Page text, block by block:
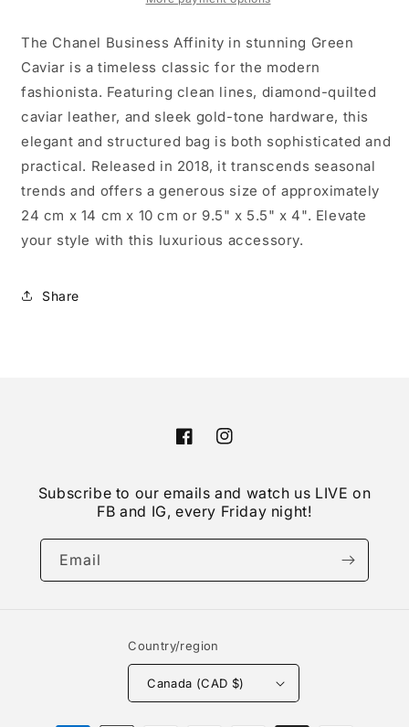
The Chanel Business Affinity in stunning Green
Caviar is a timeless classic for the modern
fashionista. Featuring clean lines, diamond-quilted
caviar leather, and sleek gold-tone hardware, this
elegant and structured bag is both sophisticated and
practical. Released in 2018, it transcends seasonal
trends and offers a generous size of approximately
24 cm x 14 cm x 10 cm or 9.5" x 5.5" x 4". Elevate
your style with this luxurious accessory.
Share
FacebookInstagram
Subscribe to our emails and watch us LIVE on
FB and IG, every Friday night!
Email
Country/region
Canada (CAD $)